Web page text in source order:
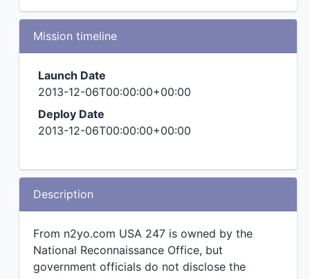
Mission timeline
Launch Date
2013-12-06T00:00:00+00:00
Deploy Date
2013-12-06T00:00:00+00:00
Description
From n2yo.com USA 247 is owned by the
National Reconnaissance Office, but
government officials do not disclose the